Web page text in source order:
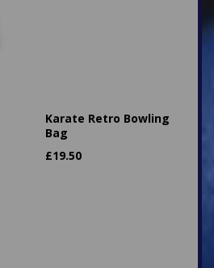
Karate Retro Bowling
Bag
£19.50